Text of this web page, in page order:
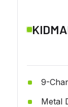
9-
Metal